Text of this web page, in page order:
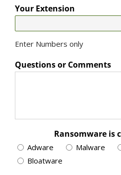
Your Extension
Enter Numbers only
Questions or Comments
Ransomware is
Adware Malware
Bloatware